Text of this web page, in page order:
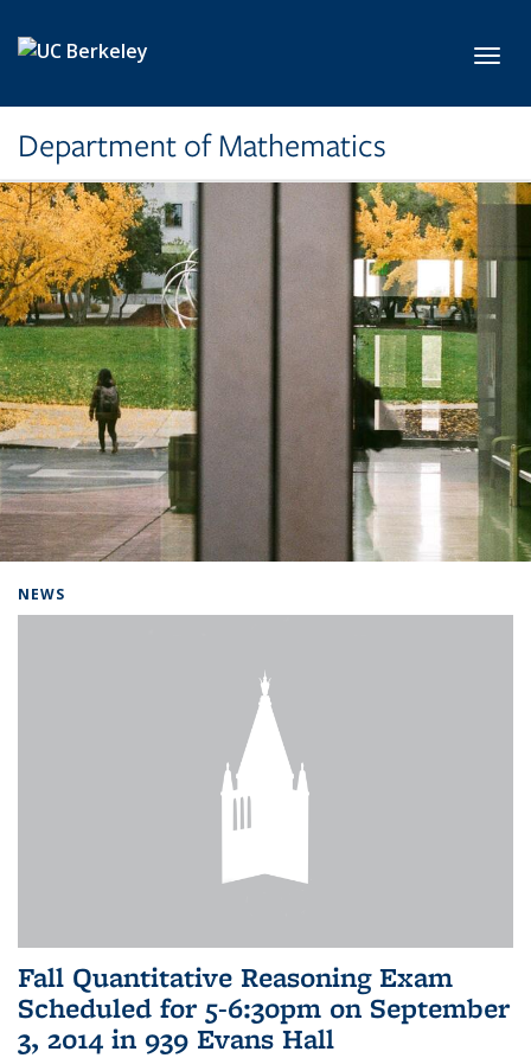
Department of Mathematics
NEWS
Fall Quantitative Reasoning Exam
Scheduled for 5-6:30pm on September
3, 2014 in 939 Evans Hall